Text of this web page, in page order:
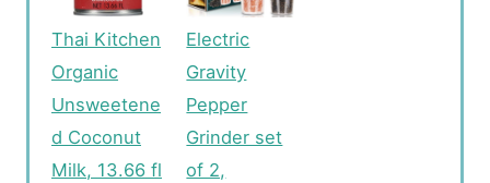
Thai Kitchen
Organic
Unsweetene
d Coconut
Milk, 13.66 fl
Electric
Gravity
Pepper
Grinder set
of 2,